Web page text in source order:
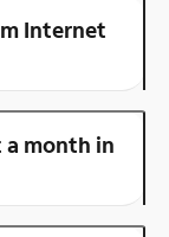
Internet
a month in